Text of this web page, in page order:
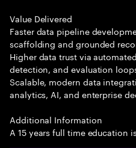
Value Delivered
Faster data pipeline
scaffolding and grounded
Higher data trust via
detection, and evaluation
Scalable, modern data
analytics, AI, and enterprise
Additional Information
A 15 years full time education